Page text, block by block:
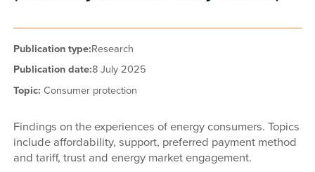
Publication type:Research
Publication date:8 July 2025
Topic:Consumer protection
Findings on the experiences of energy consumers. Topics
include affordability, support, preferred payment method
and tariff, trust and energy market engagement.